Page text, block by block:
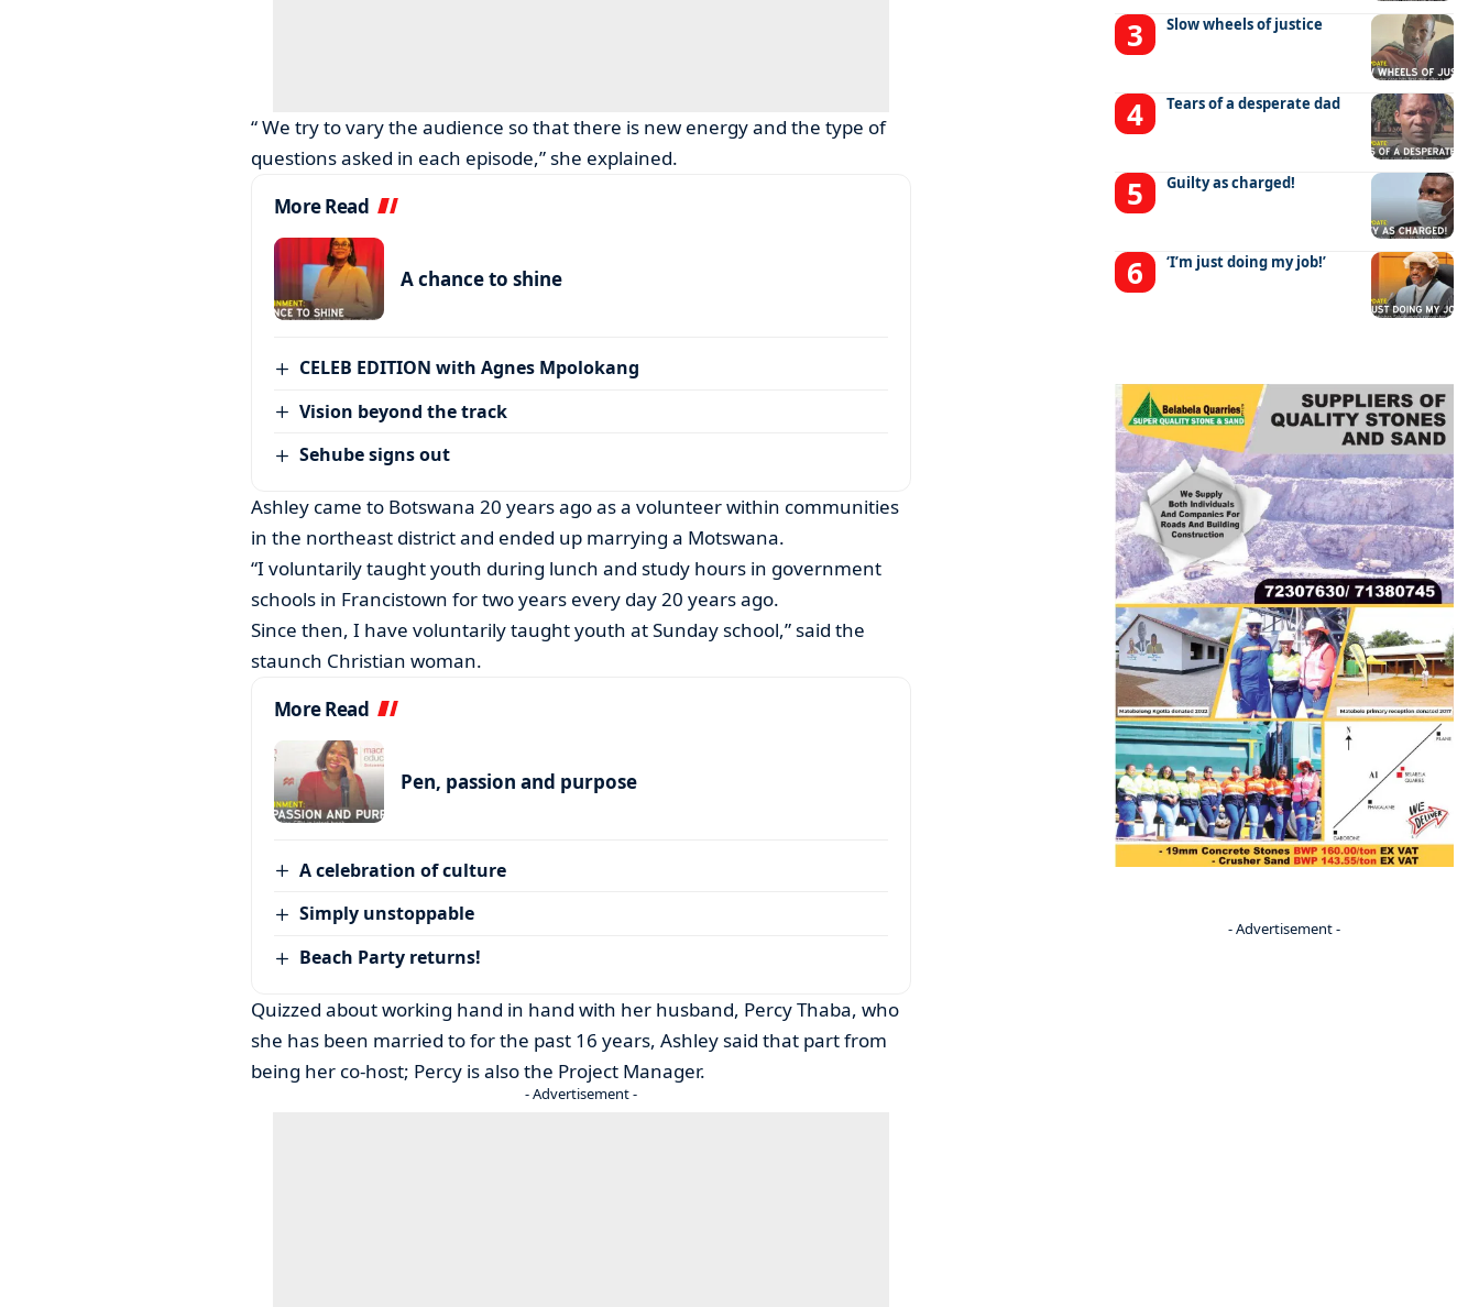
“ We try to vary the audience so that there is new energy and the type of
questions asked in each episode,” she explained.
More Read
A chance to shine
CELEB EDITION with Agnes Mpolokang
Vision beyond the track
Sehube signs out
Ashley came to Botswana 20 years ago as a volunteer within communities
in the northeast district and ended up marrying a Motswana.
“I voluntarily taught youth during lunch and study hours in government
schools in Francistown for two years every day 20 years ago.
Since then, I have voluntarily taught youth at Sunday school,” said the
staunch Christian woman.
More Read
Pen, passion and purpose
A celebration of culture
Simply unstoppable
Beach Party returns!
Quizzed about working hand in hand with her husband, Percy Thaba, who
she has been married to for the past 16 years, Ashley said that part from
being her co-host; Percy is also the Project Manager.
- Advertisement -
Slow wheels of justice
Tears of a desperate dad
Guilty as charged!
‘I’m just doing my job!’
- Advertisement -